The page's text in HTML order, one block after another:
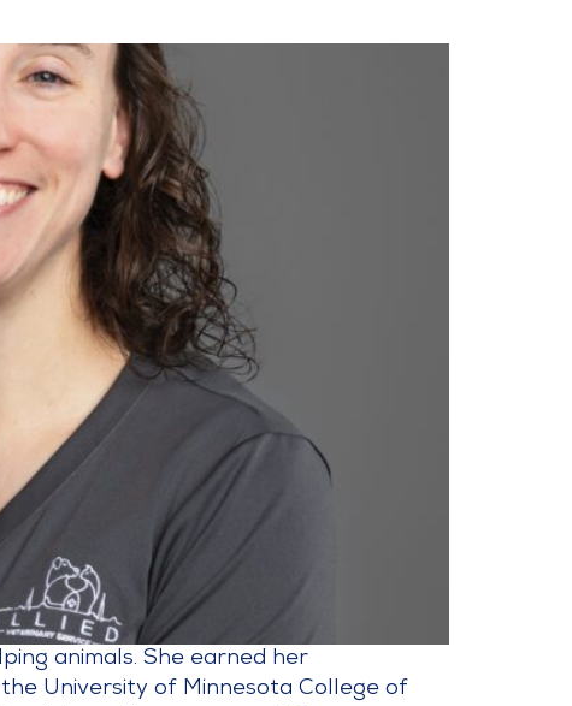
animals. She earned her
University of Minnesota College of